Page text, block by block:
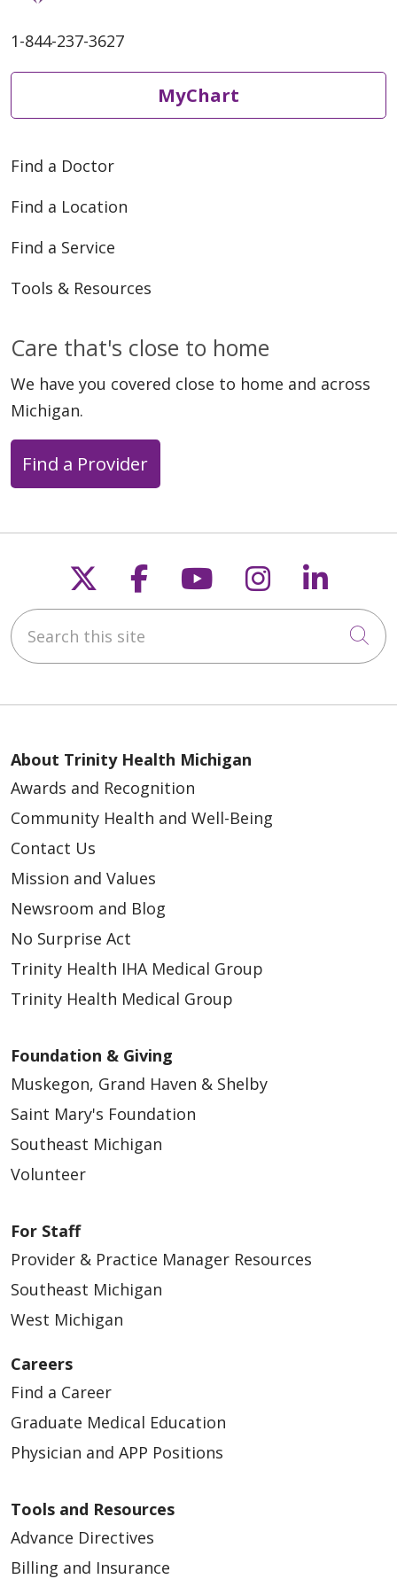
1-844-237-3627
MyChart
Find a Doctor
Find a Location
Find a Service
Tools & Resources
Care that's close to home
We have you covered close to home and across
Michigan.
Find a Provider
Follow us on X
Follow us on
Follow us on
Follow us
Search this site
About Trinity Health Michigan
Awards and Recognition
Community Health and Well-Being
Contact Us
Mission and Values
Newsroom and Blog
No Surprise Act
Trinity Health IHA Medical Group
Trinity Health Medical Group
Foundation & Giving
Muskegon, Grand Haven & Shelby
Saint Mary's Foundation
Southeast Michigan
Volunteer
For Staff
Provider & Practice Manager Resources
Southeast Michigan
West Michigan
Careers
Find a Career
Graduate Medical Education
Physician and APP Positions
Tools and Resources
Advance Directives
Billing and Insurance